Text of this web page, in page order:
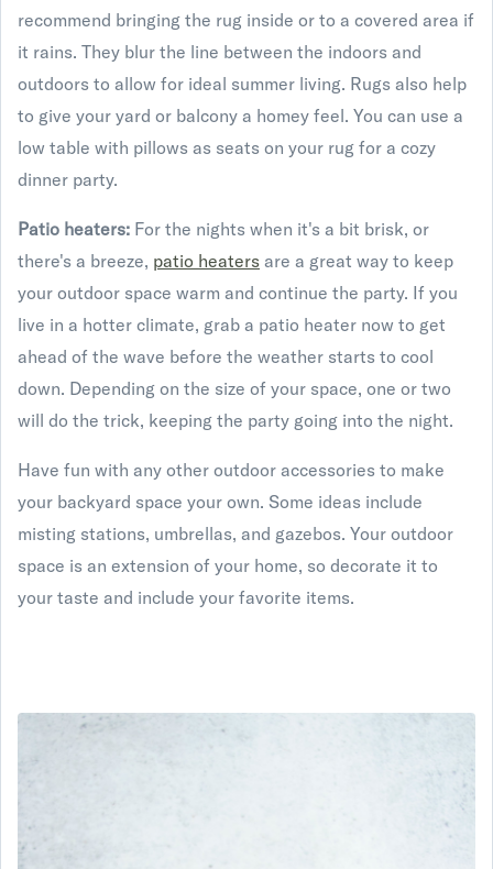
recommend bringing the rug inside or to a covered area if
it rains. They blur the line between the indoors and
outdoors to allow for ideal summer living. Rugs also help
to give your yard or balcony a homey feel. You can use a
low table with pillows as seats on your rug for a cozy
dinner party.
Patio heaters: For the nights when it's a bit brisk, or
there's a breeze, patio heaters are a great way to keep
your outdoor space warm and continue the party. If you
live in a hotter climate, grab a patio heater now to get
ahead of the wave before the weather starts to cool
down. Depending on the size of your space, one or two
will do the trick, keeping the party going into the night.
Have fun with any other outdoor accessories to make
your backyard space your own. Some ideas include
misting stations, umbrellas, and gazebos. Your outdoor
space is an extension of your home, so decorate it to
your taste and include your favorite items.